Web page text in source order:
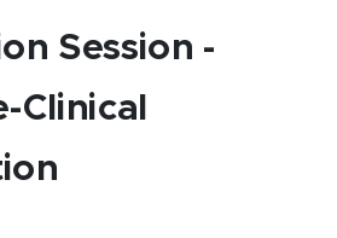
Session -
Clinical